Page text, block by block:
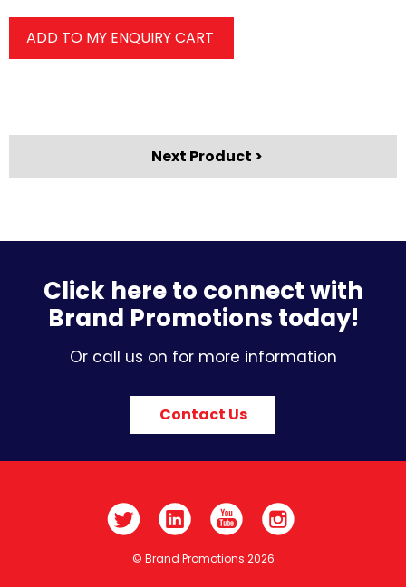
ADD TO MY ENQUIRY CART
Next Product >
Click here to connect with
Brand Promotions today!
Or call us on for more information
Contact Us
© Brand Promotions 2026